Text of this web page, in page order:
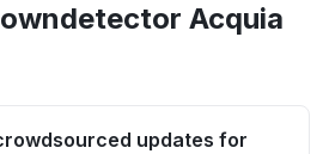
Acquia
updates for